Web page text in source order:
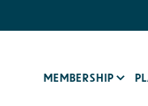
MEMBERSHIP